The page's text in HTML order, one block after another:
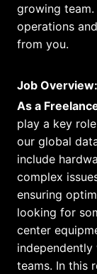
growing
operations
from you.
Job Overview:
As a
play a key
our global
include
complex
ensuring
looking for
center
teams. In this